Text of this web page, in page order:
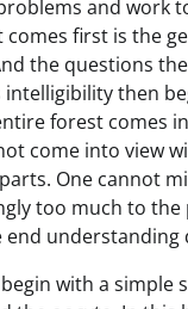
and work
first is the
the questions
intelligibility then
forest comes
come into view
One cannot
too much to the
end understanding
with a simple